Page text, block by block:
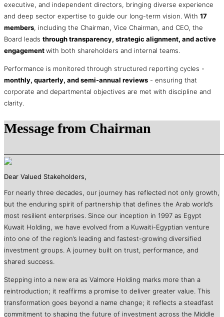
executive, and independent directors, bringing diverse experience
and deep sector expertise to guide our long-term vision. With 17
members, including the Chairman, Vice Chairman, and CEO, the
Board leads through transparency, strategic alignment, and active
engagementwith both shareholders and internal teams.
Performance is monitored through structured reporting cycles -
monthly, quarterly, and semi-annual reviews - ensuring that
corporate and departmental objectives are met with discipline and
clarity.
Message from Chairman
Dear Valued Stakeholders,
For nearly three decades, our journey has reflected not only growth,
but the enduring spirit of partnership that defines the Arab world’s
most resilient enterprises. Since our inception in 1997 as Egypt
Kuwait Holding, we have evolved from a Kuwaiti-Egyptian venture
into one of the region’s leading and fastest-growing diversified
investment groups. A journey built on trust, performance, and
shared success.
Stepping into a new era as Valmore Holding marks more than a
reintroduction; it reaffirms a promise to deliver greater value. This
transformation goes beyond a name change; it reflects a steadfast
commitment to shaping the future of investment across the Middle